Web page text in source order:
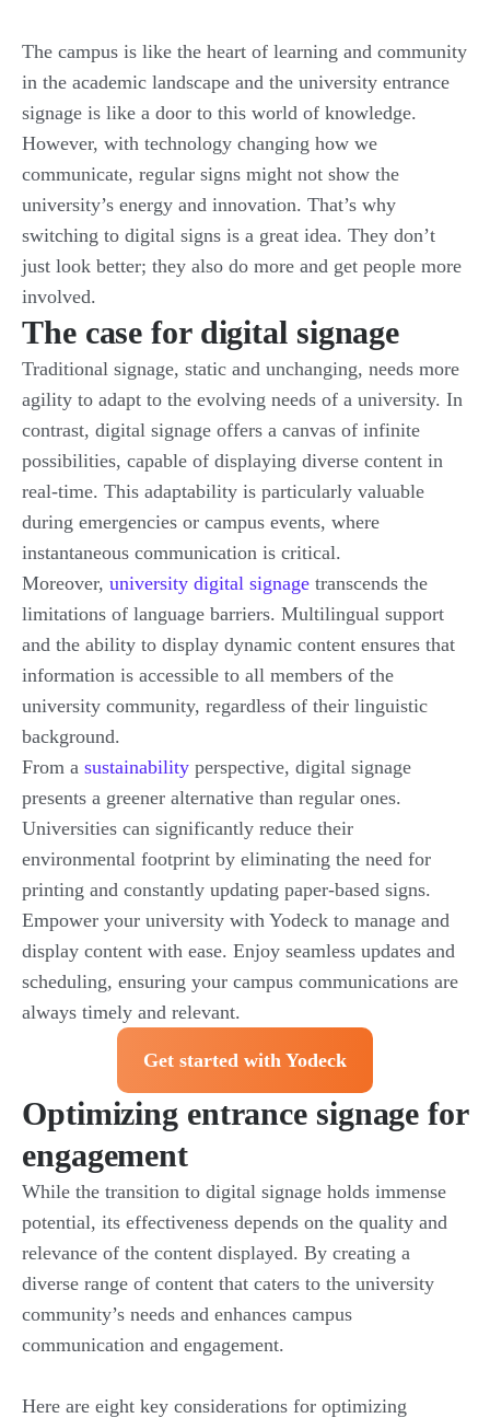
The campus is like the heart of learning and community
in the academic landscape and the university entrance
signage is like a door to this world of knowledge.
However, with technology changing how we
communicate, regular signs might not show the
university’s energy and innovation. That’s why
switching to digital signs is a great idea. They don’t
just look better; they also do more and get people more
involved.
The case for digital signage
Traditional signage, static and unchanging, needs more
agility to adapt to the evolving needs of a university. In
contrast, digital signage offers a canvas of infinite
possibilities, capable of displaying diverse content in
real-time. This adaptability is particularly valuable
during emergencies or campus events, where
instantaneous communication is critical.
Moreover, university digital signage transcends the
limitations of language barriers. Multilingual support
and the ability to display dynamic content ensures that
information is accessible to all members of the
university community, regardless of their linguistic
background.
From a sustainability perspective, digital signage
presents a greener alternative than regular ones.
Universities can significantly reduce their
environmental footprint by eliminating the need for
printing and constantly updating paper-based signs.
Empower your university with Yodeck to manage and
display content with ease. Enjoy seamless updates and
scheduling, ensuring your campus communications are
always timely and relevant.
Get started with Yodeck
Optimizing entrance signage for
engagement
While the transition to digital signage holds immense
potential, its effectiveness depends on the quality and
relevance of the content displayed. By creating a
diverse range of content that caters to the university
community’s needs and enhances campus
communication and engagement.
Here are eight key considerations for optimizing